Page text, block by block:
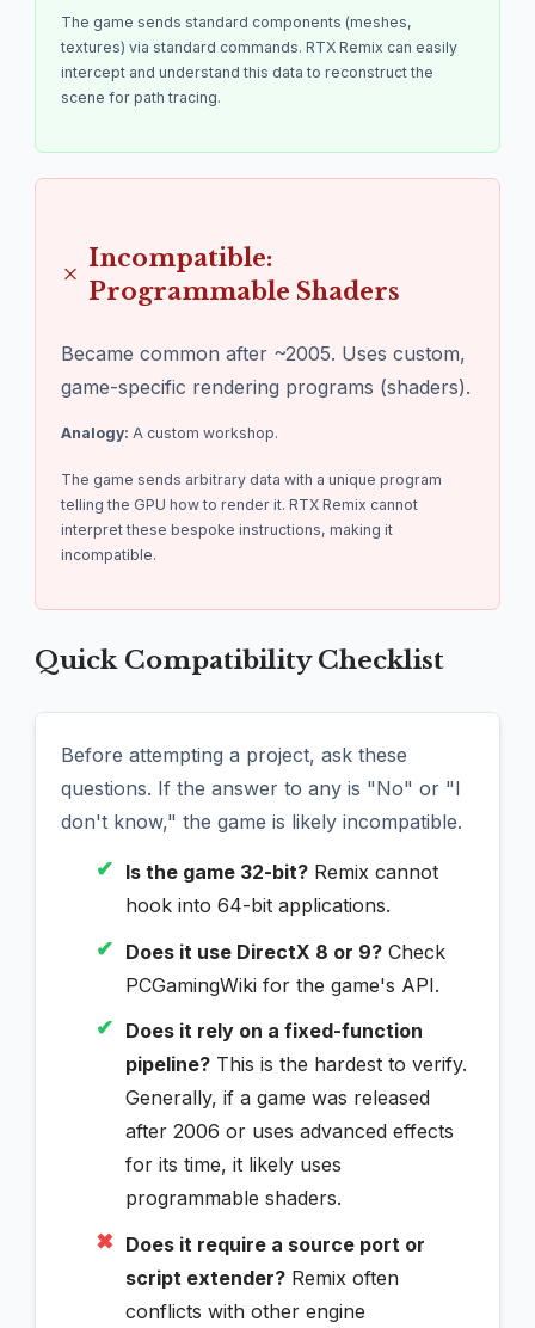
The game sends standard components (meshes,
textures) via standard commands. RTX Remix can easily
intercept and understand this data to reconstruct the
scene for path tracing.
Incompatible:
Programmable Shaders
Became common after ~2005. Uses custom,
game-specific rendering programs (shaders).
Analogy: A custom workshop.
The game sends arbitrary data with a unique program
telling the GPU how to render it. RTX Remix cannot
interpret these bespoke instructions, making it
incompatible.
Quick Compatibility Checklist
Before attempting a project, ask these
questions. If the answer to any is "No" or "I
don't know," the game is likely incompatible.
✔ Is the game 32-bit? Remix cannot
hook into 64-bit applications.
✔ Does it use DirectX 8 or 9? Check
PCGamingWiki for the game's API.
✔ Does it rely on a fixed-function
pipeline? This is the hardest to verify.
Generally, if a game was released
after 2006 or uses advanced effects
for its time, it likely uses
programmable shaders.
✖ Does it require a source port or
script extender? Remix often
conflicts with other engine